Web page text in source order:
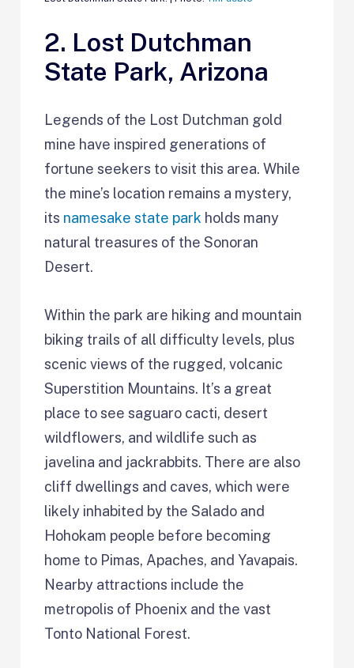
2. Lost Dutchman
State Park, Arizona
Legends of the Lost Dutchman gold
mine have inspired generations of
fortune seekers to visit this area. While
the mine’s location remains a mystery,
its namesake state park holds many
natural treasures of the Sonoran
Desert.
Within the park are hiking and mountain
biking trails of all difficulty levels, plus
scenic views of the rugged, volcanic
Superstition Mountains. It’s a great
place to see saguaro cacti, desert
wildflowers, and wildlife such as
javelina and jackrabbits. There are also
cliff dwellings and caves, which were
likely inhabited by the Salado and
Hohokam people before becoming
home to Pimas, Apaches, and Yavapais.
Nearby attractions include the
metropolis of Phoenix and the vast
Tonto National Forest.